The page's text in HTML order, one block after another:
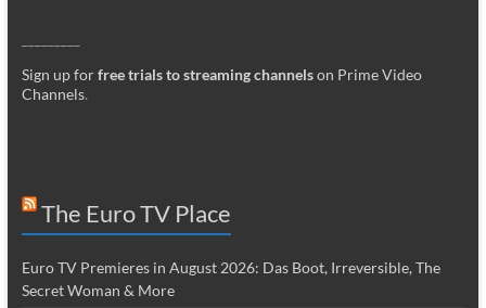
Sign up forfree trials to streaming channelson Prime Video
Channels.
The Euro TV Place
Euro TV Premieres in August 2026: Das Boot, Irreversible, The
Secret Woman & More